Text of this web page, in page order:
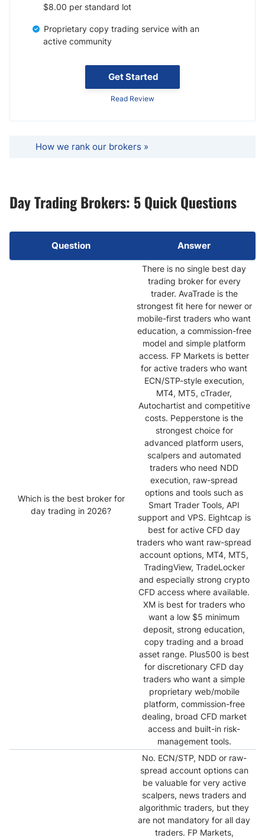
Get Started
Read Review
$8.00 per standard lot
Proprietary copy trading service with an
active community
How we rank our brokers »
Day Trading Brokers: 5 Quick Questions
Question Answer
Which is the best broker for
day trading in 2026?
There is no single best day
trading broker for every
trader. AvaTrade is the
strongest fit here for newer or
mobile-first traders who want
education, a commission-free
model and simple platform
access. FP Markets is better
for active traders who want
ECN/STP-style execution,
MT4, MT5, cTrader,
Autochartist and competitive
costs. Pepperstone is the
strongest choice for
advanced platform users,
scalpers and automated
traders who need NDD
execution, raw-spread
options and tools such as
Smart Trader Tools, API
support and VPS. Eightcap is
best for active CFD day
traders who want raw-spread
account options, MT4, MT5,
TradingView, TradeLocker
and especially strong crypto
CFD access where available.
XM is best for traders who
want a low $5 minimum
deposit, strong education,
copy trading and a broad
asset range. Plus500 is best
for discretionary CFD day
traders who want a simple
proprietary web/mobile
platform, commission-free
dealing, broad CFD market
access and built-in risk-
management tools.
No. ECN/STP, NDD or raw-
spread account options can
be valuable for very active
scalpers, news traders and
algorithmic traders, but they
are not mandatory for all day
traders. FP Markets,